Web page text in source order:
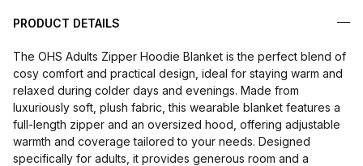
PRODUCT DETAILS
The OHS Adults Zipper Hoodie Blanket is the perfect blend of
cosy comfort and practical design, ideal for staying warm and
relaxed during colder days and evenings. Made from
luxuriously soft, plush fabric, this wearable blanket features a
full-length zipper and an oversized hood, offering adjustable
warmth and coverage tailored to your needs. Designed
specifically for adults, it provides generous room and a